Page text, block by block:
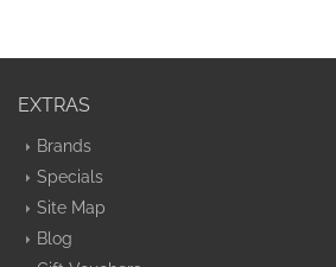
EXTRAS
Brands
Specials
Site Map
Blog